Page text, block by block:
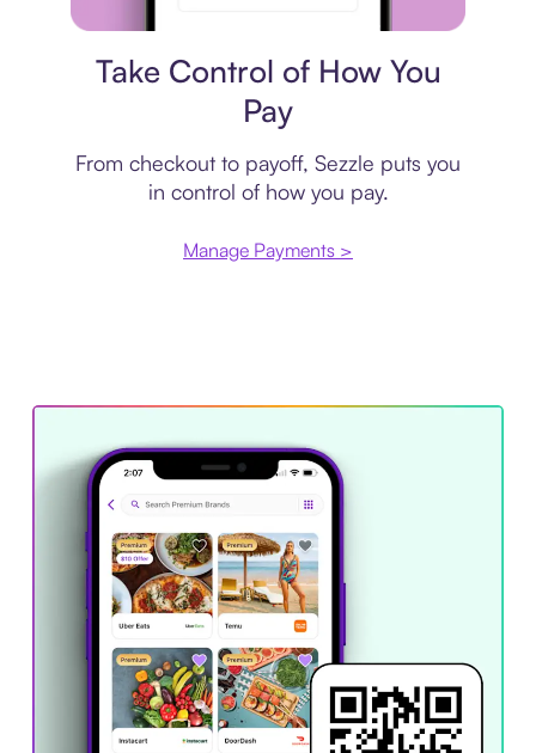
Take Control of How You
Pay
From checkout to payoff, Sezzle puts you
in control of how you pay.
Manage Payments >